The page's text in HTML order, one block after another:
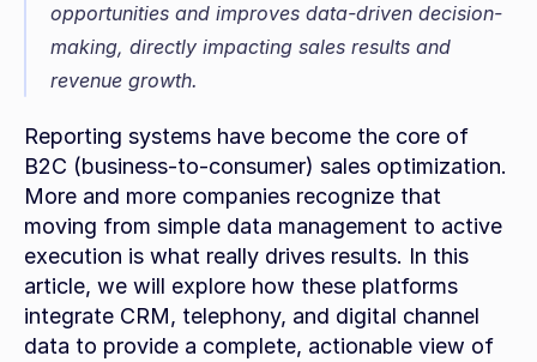
opportunities and improves data-driven decision-
making, directly impacting sales results and
revenue growth.
Reporting systems have become the core of
B2C (business-to-consumer) sales optimization.
More and more companies recognize that
moving from simple data management to active
execution is what really drives results. In this
article, we will explore how these platforms
integrate CRM, telephony, and digital channel
data to provide a complete, actionable view of